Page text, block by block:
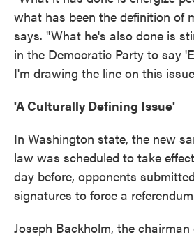
what has been the definition of
says. "What he's also done is
in the Democratic Party to say
I'm drawing the line on this
'A Culturally Defining Issue'
In Washington state, the new
law was scheduled to take
day before, opponents
signatures to force a
Joseph Backholm, the chairman